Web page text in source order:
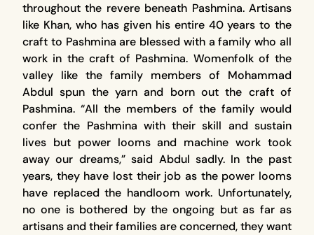
throughout the revere beneath Pashmina. Artisans
like Khan, who has given his entire 40 years to the
craft to Pashmina are blessed with a family who all
work in the craft of Pashmina. Womenfolk of the
valley like the family members of Mohammad
Abdul spun the yarn and born out the craft of
Pashmina. “All the members of the family would
confer the Pashmina with their skill and sustain
lives but power looms and machine work took
away our dreams,” said Abdul sadly. In the past
years, they have lost their job as the power looms
have replaced the handloom work. Unfortunately,
no one is bothered by the ongoing but as far as
artisans and their families are concerned, they want